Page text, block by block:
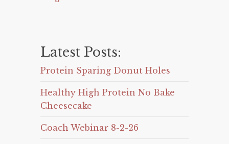
Latest Posts:
Protein Sparing Donut Holes
Healthy High Protein No Bake
Cheesecake
Coach Webinar 8-2-26